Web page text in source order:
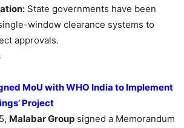
State governments have been
window clearance systems to
approvals.
MoU with WHO India to Implement
Project
Malabar Group signed a Memorandum